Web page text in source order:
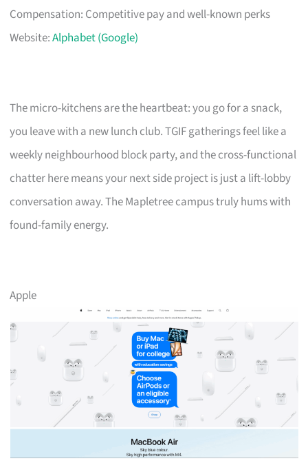
Compensation: Competitive pay and well-known perks
Website:Alphabet (Google)
The micro-kitchens are the heartbeat: you go for a snack,
you leave with a new lunch club. TGIF gatherings feel like a
weekly neighbourhood block party, and the cross-functional
chatter here means your next side project is just a lift-lobby
conversation away. The Mapletree campus truly hums with
found-family energy.
Apple